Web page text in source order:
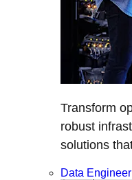
Transform
robust
solutions
Data